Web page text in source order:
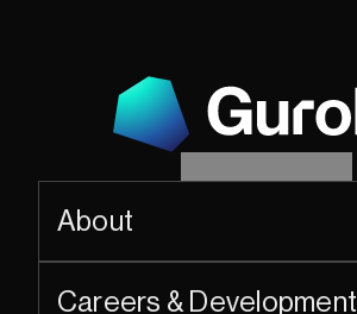
About
Careers & Development